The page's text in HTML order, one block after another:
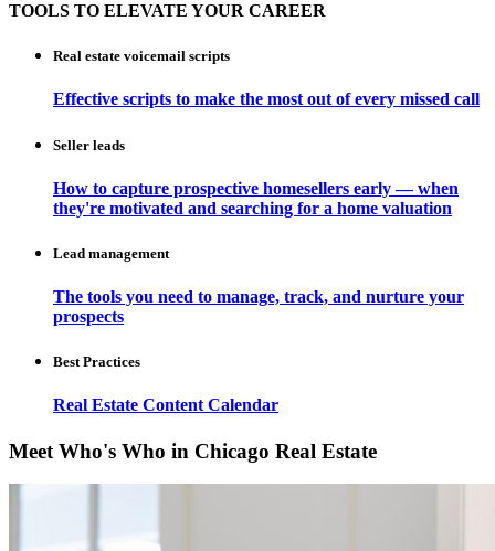
TOOLS TO ELEVATE YOUR CAREER
Real estate voicemail scripts
Effective scripts to make the most out of every missed call
Seller leads
How to capture prospective homesellers early — when
they're motivated and searching for a home valuation
Lead management
The tools you need to manage, track, and nurture your
prospects
Best Practices
Real Estate Content Calendar
Meet Who's Who in Chicago Real Estate